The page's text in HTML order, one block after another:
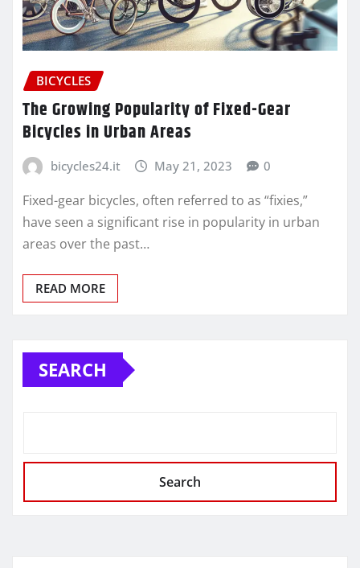
BICYCLES
The Growing Popularity of Fixed-Gear
Bicycles in Urban Areas
bicycles24.it May 21, 2023 0
Fixed-gear bicycles, often referred to as “fixies,”
have seen a significant rise in popularity in urban
areas over the past…
READ MORE
SEARCH
Search